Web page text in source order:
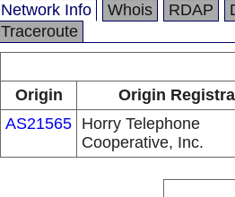
Network Info Whois RDAP
Traceroute
Origin
Origin
AS21565 Horry Telephone
Cooperative, Inc.